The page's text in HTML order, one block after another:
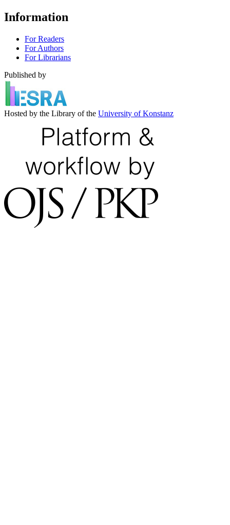
Information
For Readers
For Authors
For Librarians
Published by
Hosted by the Library of the University of Konstanz